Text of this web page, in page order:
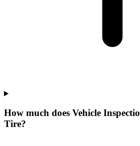
How much does Vehicle
Tire?